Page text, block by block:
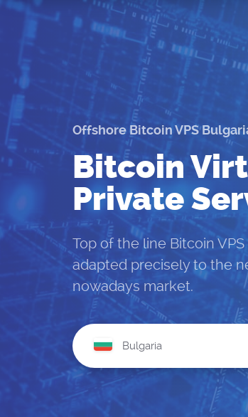
Offshore Bitcoin VPS
Bitcoin
Private
Top of the line Bitcoin
adapted precisely to the
nowadays market.